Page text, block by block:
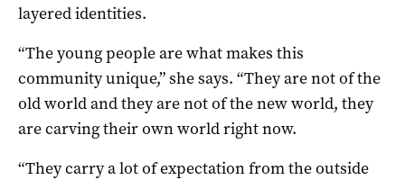
layered identities.
“The young people are what makes this
community unique,” she says. “They are not of the
old world and they are not of the new world, they
are carving their own world right now.
“They carry a lot of expectation from the outside